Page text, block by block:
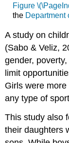
Figure
the Department
A study on
(Sabo & Veliz,
gender,
limit
Girls were
any type of
This study also
their daughters